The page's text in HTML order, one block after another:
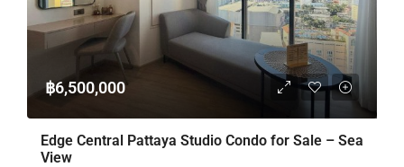
฿6,500,000
Edge Central Pattaya Studio Condo for Sale – Sea
View